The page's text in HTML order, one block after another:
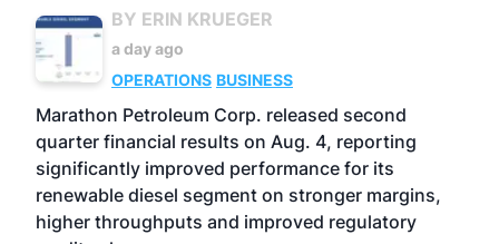
BY ERIN KRUEGER
a day ago
OPERATIONS BUSINESS
Marathon Petroleum Corp. released second
quarter financial results on Aug. 4, reporting
significantly improved performance for its
renewable diesel segment on stronger margins,
higher throughputs and improved regulatory